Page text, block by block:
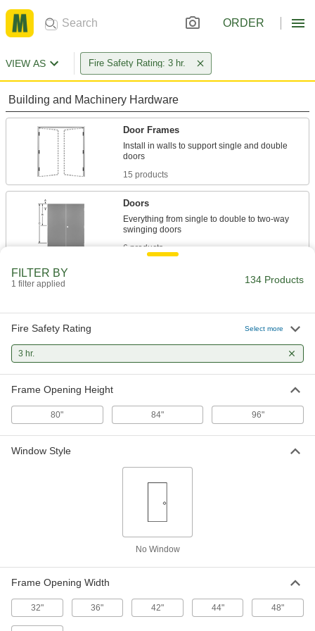
ORDER
VIEW AS Fire Safety Rating: 3 hr.
Building and Machinery Hardware
Door Frames
Install in walls to support single and double
15 products
Doors
Everything from single to double to two-way
6 products
FILTER BY
1 filter applied 134 Products
Fire Safety Rating Select more
3 hr.
Frame Opening Height
80" 84" 96"
Window Style
No Window
Frame Opening Width
32" 36" 42" 44" 48"